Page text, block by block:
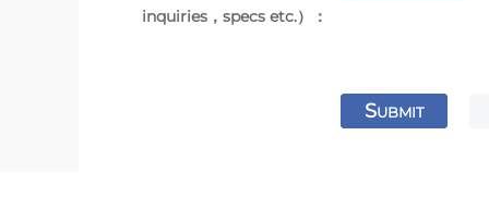
inquiries，specs etc.）：
SUBMIT